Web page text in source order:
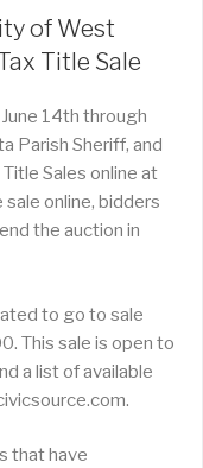
of West
Title Sale
14th through
Parish Sheriff, and
Sales online at
online, bidders
the auction in
to go to sale
This sale is open to
a list of available
that have